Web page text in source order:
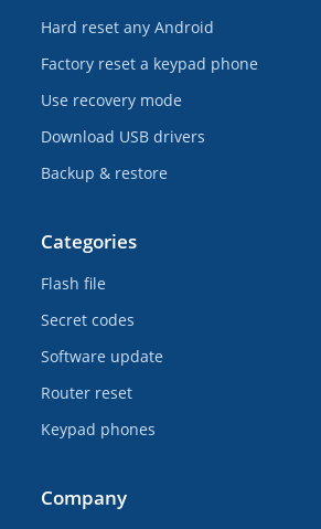
Hard reset any Android
Factory reset a keypad phone
Use recovery mode
Download USB drivers
Backup & restore
Categories
Flash file
Secret codes
Software update
Router reset
Keypad phones
Company